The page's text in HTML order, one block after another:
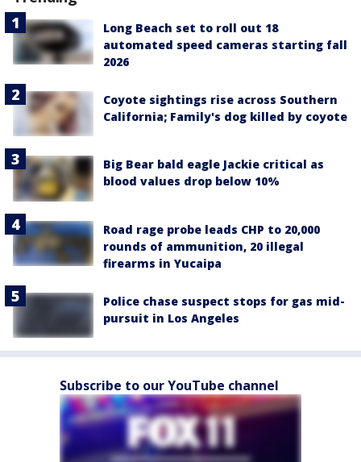
Long Beach set to roll out 18
automated speed cameras starting fall
2026
Coyote sightings rise across Southern
California; Family's dog killed by coyote
Big Bear bald eagle Jackie critical as
blood values drop below 10%
Road rage probe leads CHP to 20,000
rounds of ammunition, 20 illegal
firearms in Yucaipa
Police chase suspect stops for gas mid-
pursuit in Los Angeles
Subscribe to our YouTube channel